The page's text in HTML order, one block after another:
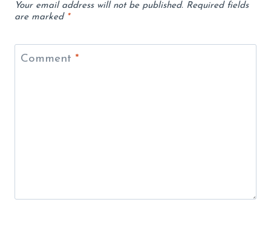
Your email address will not be published. Required fields
are marked *
Comment *